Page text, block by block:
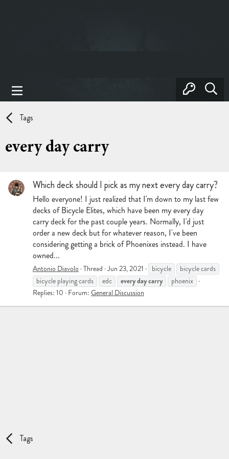
Tags
every day carry
Which deck should I pick as my next every day carry?
Hello everyone! I just realized that I'm down to my last few
decks of Bicycle Elites, which have been my every day
carry deck for the past couple years. Normally, I'd just
order a new deck but for whatever reason, I've been
considering getting a brick of Phoenixes instead. I have
owned...
Antonio Diavolo Thread Jun 23, 2021 bicycle
bicycle cards
bicycle playing cards
edc everydaycarry
phoenix
Replies: 10 Forum: General Discussion
Tags